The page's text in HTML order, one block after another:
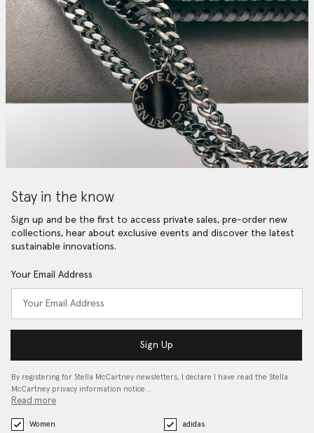
Stay in the know
Sign up and be the first to access private sales, pre-order new
collections, hear about exclusive events and discover the latest
sustainable innovations.
Your Email Address
Sign Up
By registering for Stella McCartney newsletters, I declare I have read the Stella
McCartney privacy information notice…
Read more
Women
adidas